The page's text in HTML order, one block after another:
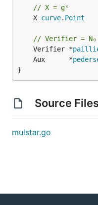
// X = gˣ
	X
curve. Point
// Verifier = N₀
	Verifier *
	Aux      *
}
Source
mulstar.go